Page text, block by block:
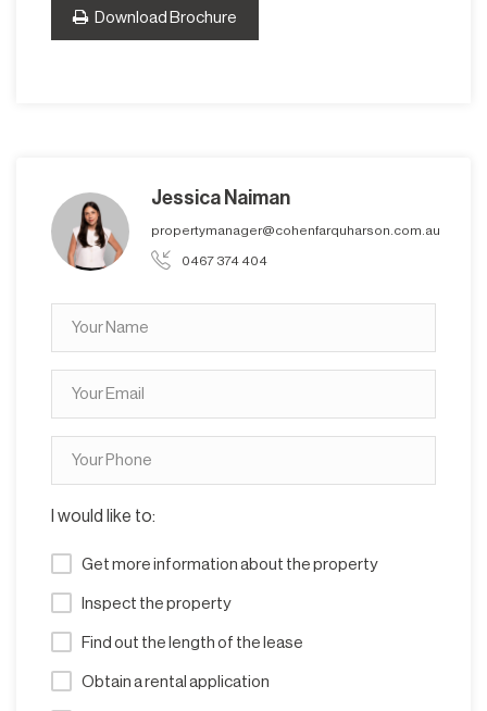
Download Brochure
Jessica Naiman
propertymanager@cohenfarquharson.com.au
0467 374 404
I would like to:
Get more information about the property
Inspect the property
Find out the length of the lease
Obtain a rental application